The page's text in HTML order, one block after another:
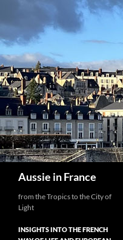
to
content
Aussie in France
from the Tropics to the City of
Light
INSIGHTS INTO THE FRENCH